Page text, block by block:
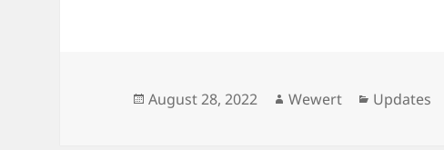
Posted
August 28, 2022 Author
Wewert Updates